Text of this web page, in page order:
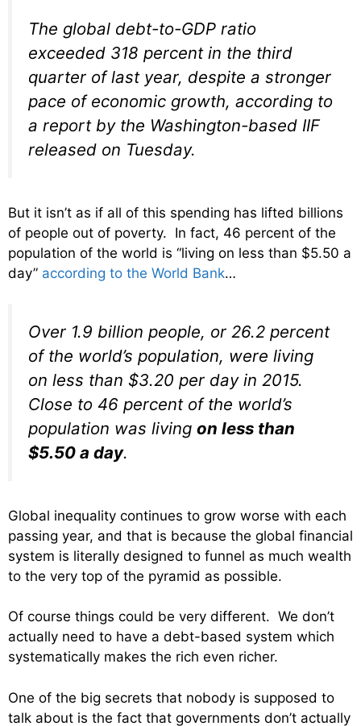
The global debt-to-GDP ratio
exceeded 318 percent in the third
quarter of last year, despite a stronger
pace of economic growth, according to
a report by the Washington-based IIF
released on Tuesday.
But it isn’t as if all of this spending has lifted billions
of people out of poverty. In fact, 46 percent of the
population of the world is “living on less than $5.50 a
day” according to the World Bank…
Over 1.9 billion people, or 26.2 percent
of the world’s population, were living
on less than $3.20 per day in 2015.
Close to 46 percent of the world’s
population was living on less than
$5.50 a day.
Global inequality continues to grow worse with each
passing year, and that is because the global financial
system is literally designed to funnel as much wealth
to the very top of the pyramid as possible.
Of course things could be very different. We don’t
actually need to have a debt-based system which
systematically makes the rich even richer.
One of the big secrets that nobody is supposed to
talk about is the fact that governments don’t actually